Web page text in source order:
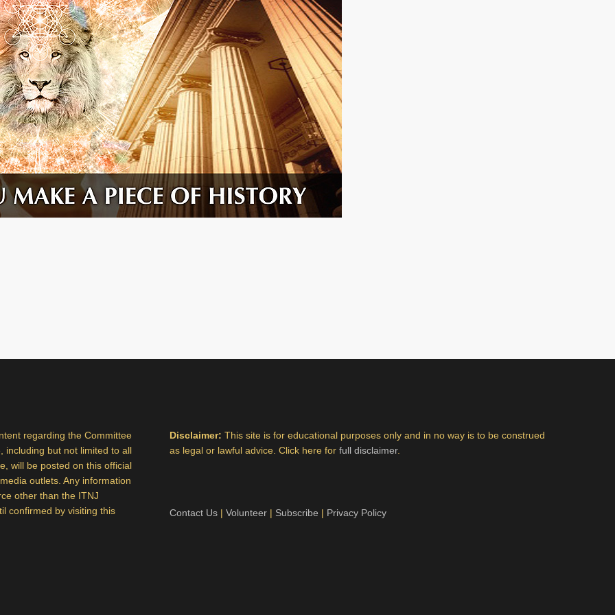
regarding the Committee
including but not limited to all
will be posted on this official
outlets. Any information
other than the ITNJ
confirmed by visiting this
Disclaimer: This site is for educational purposes only and in no way is to be construed
as legal or lawful advice. Click here for full disclaimer.
Contact Us| Volunteer| Subscribe | Privacy Policy